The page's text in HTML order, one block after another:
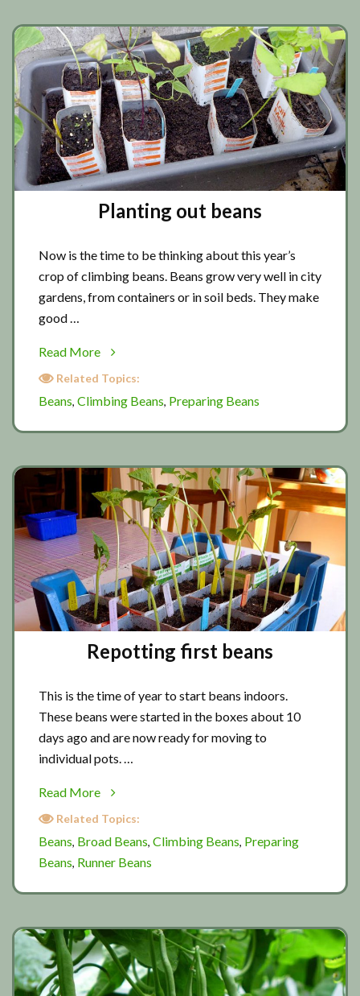
Planting out beans
Now is the time to be thinking about this year’s
crop of climbing beans. Beans grow very well in city
gardens, from containers or in soil beds. They make
good …
Read More
about
Planting
beans
Related Topics:
Beans, Climbing Beans, Preparing Beans
Repotting first beans
This is the time of year to start beans indoors.
These beans were started in the boxes about 10
days ago and are now ready for moving to
individual pots. …
Read More
about
Repotting
Related Topics:
Beans, Broad Beans, Climbing Beans, Preparing
Beans, Runner Beans